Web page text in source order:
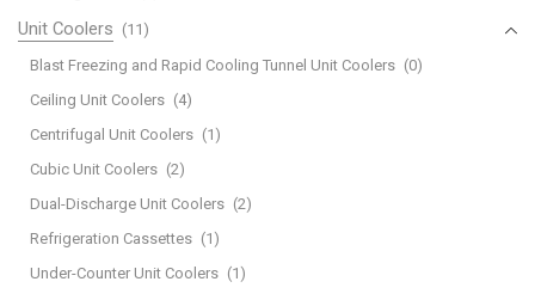
Unit Coolers (11)
Blast Freezing and Rapid Cooling Tunnel Unit Coolers (0)
Ceiling Unit Coolers (4)
Centrifugal Unit Coolers (1)
Cubic Unit Coolers (2)
Dual-Discharge Unit Coolers (2)
Refrigeration Cassettes (1)
Under-Counter Unit Coolers (1)